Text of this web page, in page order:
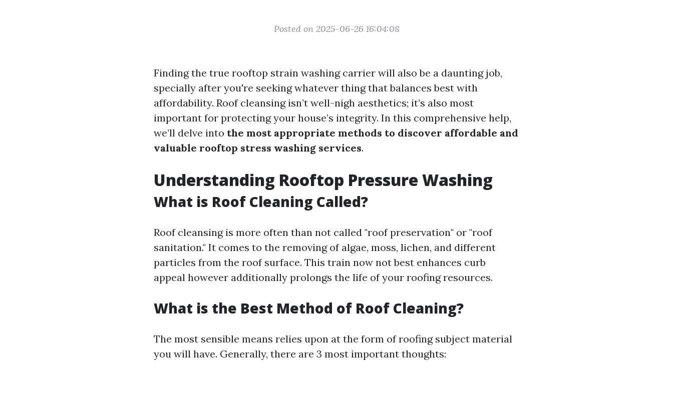
Posted on 2025-06-26 16:04:08
Finding the true rooftop strain washing carrier will also be a daunting job,
specially after you're seeking whatever thing that balances best with
affordability. Roof cleansing isn’t well-nigh aesthetics; it’s also most
important for protecting your house’s integrity. In this comprehensive help,
we’ll delve into the most appropriate methods to discover affordable and
valuable rooftop stress washing services.
Understanding Rooftop Pressure Washing
What is Roof Cleaning Called?
Roof cleansing is more often than not called "roof preservation" or "roof
sanitation." It comes to the removing of algae, moss, lichen, and different
particles from the roof surface. This train now not best enhances curb
appeal however additionally prolongs the life of your roofing resources.
What is the Best Method of Roof Cleaning?
The most sensible means relies upon at the form of roofing subject material
you will have. Generally, there are 3 most important thoughts: